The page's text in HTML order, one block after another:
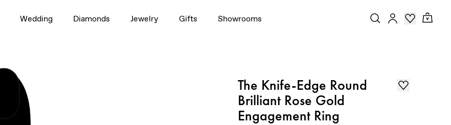
Wedding Diamonds Jewelry Gifts Showrooms
The Knife-Edge Round
Brilliant Rose Gold
Engagement Ring